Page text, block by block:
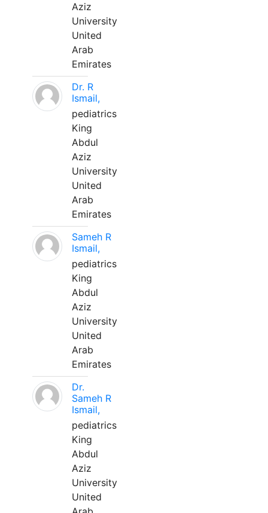
Aziz
University
United
Arab
Emirates
Dr. R
Ismail,
pediatrics
King
Abdul
Aziz
University
United
Arab
Emirates
Sameh R
Ismail,
pediatrics
King
Abdul
Aziz
University
United
Arab
Emirates
Dr.
Sameh R
Ismail,
pediatrics
King
Abdul
Aziz
University
United